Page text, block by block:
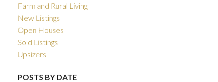
Farm and Rural Living
New Listings
Open Houses
Sold Listings
Upsizers
POSTS BY DATE